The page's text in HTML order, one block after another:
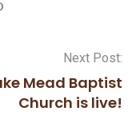
Pinterest
Next Post:
Mead Baptist
Church is live!